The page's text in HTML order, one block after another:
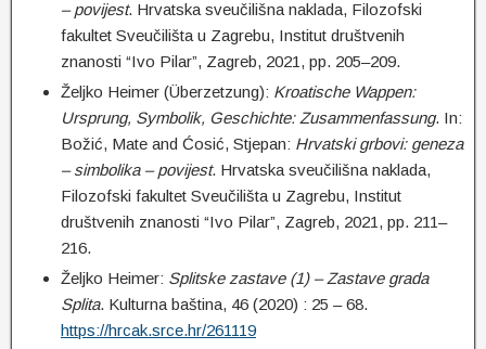
– povijest. Hrvatska sveučilišna naklada, Filozofski
fakultet Sveučilišta u Zagrebu, Institut društvenih
znanosti “Ivo Pilar”, Zagreb, 2021, pp. 205–209.
Željko Heimer (Überzetzung): Kroatische Wappen:
Ursprung, Symbolik, Geschichte: Zusammenfassung. In:
Božić, Mate and Ćosić, Stjepan: Hrvatski grbovi: geneza
– simbolika – povijest. Hrvatska sveučilišna naklada,
Filozofski fakultet Sveučilišta u Zagrebu, Institut
društvenih znanosti “Ivo Pilar”, Zagreb, 2021, pp. 211–
216.
Željko Heimer: Splitske zastave (1) – Zastave grada
Splita. Kulturna baština, 46 (2020) : 25 – 68.
https://hrcak.srce.hr/261119